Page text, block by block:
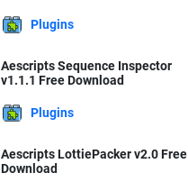
Plugins
Aescripts Sequence Inspector
v1.1.1 Free Download
Plugins
Aescripts LottiePacker v2.0 Free
Download